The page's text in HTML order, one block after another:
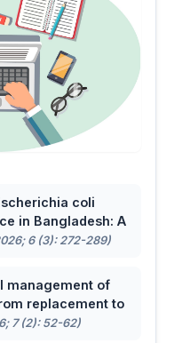
coli
in Bangladesh: A
6 (3): 272-289)
management of
replacement to
7 (2): 52-62)